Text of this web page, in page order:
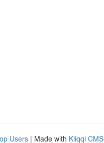
Users | Made with Kliqqi CMS